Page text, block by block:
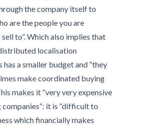
the company itself to
are the people you are
to”. Which also implies that
localisation
a smaller budget and “they
make coordinated buying
makes it “very very expensive
it is “difficult to
which financially makes